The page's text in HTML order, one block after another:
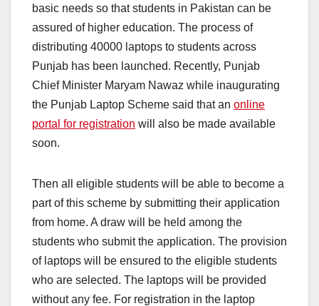
basic needs so that students in Pakistan can be
assured of higher education. The process of
distributing 40000 laptops to students across
Punjab has been launched. Recently, Punjab
Chief Minister Maryam Nawaz while inaugurating
the Punjab Laptop Scheme said that an online
portal for registration will also be made available
soon.
Then all eligible students will be able to become a
part of this scheme by submitting their application
from home. A draw will be held among the
students who submit the application. The provision
of laptops will be ensured to the eligible students
who are selected. The laptops will be provided
without any fee. For registration in the laptop